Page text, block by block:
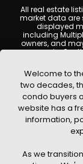
All real estate
market data are
displayed
including
owners, and
a property.
Users are
and consult
This
resources. We
practices of
graphics,
Scottsdale
without prior
Welcome to
two decades,
condo buyers
website has a
information,
As we